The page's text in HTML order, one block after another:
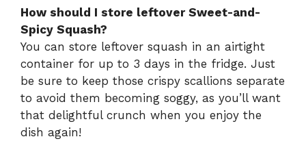
How should I store leftover Sweet-and-
Spicy Squash?
You can store leftover squash in an airtight
container for up to 3 days in the fridge. Just
be sure to keep those crispy scallions separate
to avoid them becoming soggy, as you’ll want
that delightful crunch when you enjoy the
dish again!